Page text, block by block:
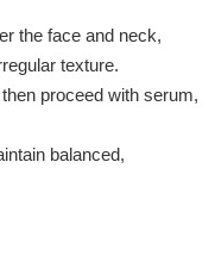
the face and neck,
texture.
proceed with serum,
balanced,